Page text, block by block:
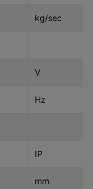
kg/sec
V
Hz
IP
mm